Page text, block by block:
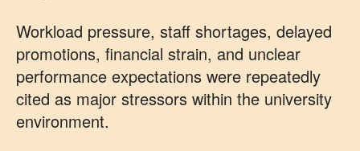
Workload pressure, staff shortages, delayed
promotions, financial strain, and unclear
performance expectations were repeatedly
cited as major stressors within the university
environment.